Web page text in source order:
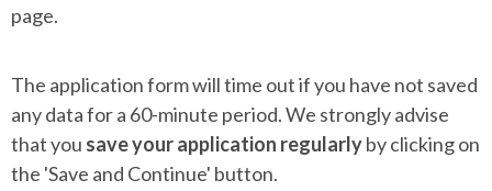
page.
The application form will time out if you have not saved
any data for a 60-minute period. We strongly advise
that you save your application regularlyby clicking on
the 'Save and Continue' button.